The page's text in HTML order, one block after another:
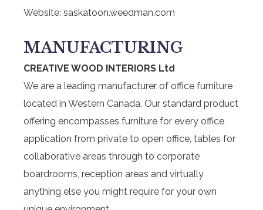
Website: saskatoon.weedman.com
MANUFACTURING
CREATIVE WOOD INTERIORS Ltd
We are a leading manufacturer of office furniture
located in Western Canada. Our standard product
offering encompasses furniture for every office
application from private to open office, tables for
collaborative areas through to corporate
boardrooms, reception areas and virtually
anything else you might require for your own